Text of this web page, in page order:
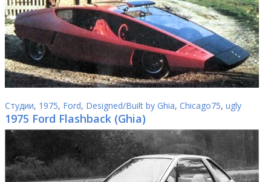
Студии, 1975, Ford, Designed/Built by Ghia, Chicago75, ugly
1975 Ford Flashback (Ghia)